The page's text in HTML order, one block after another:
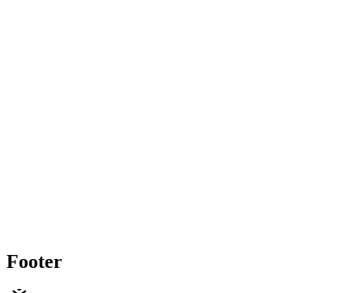
Footer